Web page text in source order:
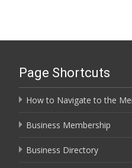
Page Shortcuts
How to Navigate to the
Business Membership
Business Directory